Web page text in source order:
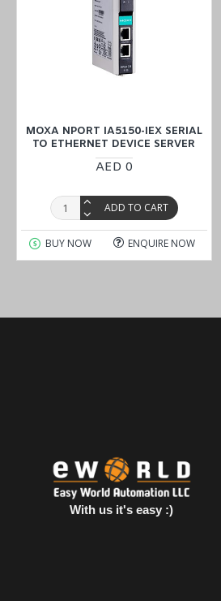
MOXA NPORT IA5150-IEX SERIAL
TO ETHERNET DEVICE SERVER
AED 0
ADD TO CART
BUY NOW ENQUIRE NOW
With us it's easy :)